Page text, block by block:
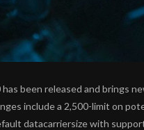
been released and brings
include a 2,500-limit on
datacarriersize with